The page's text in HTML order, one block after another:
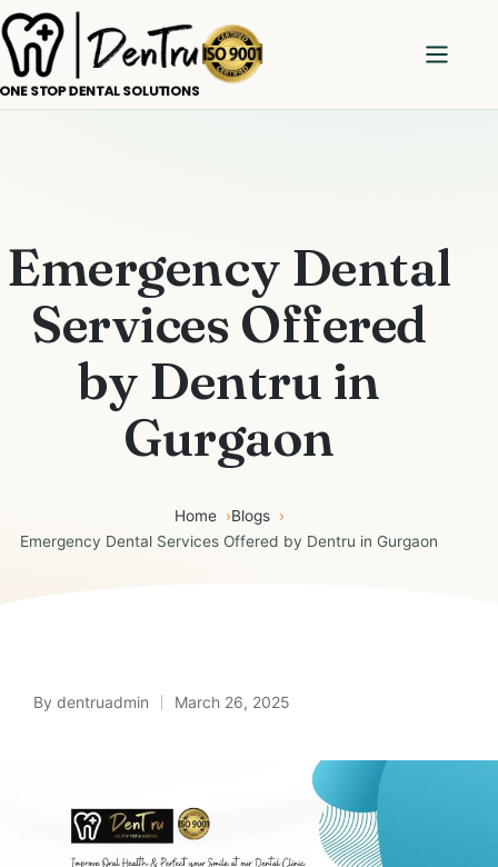
Emergency Dental
Services Offered
by Dentru in
Gurgaon
Home
Blogs
Emergency Dental Services Offered by Dentru in Gurgaon
Posted
By dentruadmin March 26, 2025